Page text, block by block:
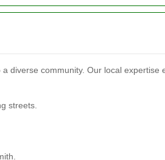
diverse community. Our local expertise
streets.